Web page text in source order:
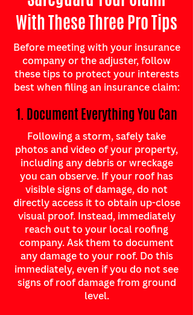
With These Three Pro Tips
Before meeting with your insurance
company or the adjuster, follow
these tips to protect your interests
best when filing an insurance claim:
1. Document Everything You Can
Following a storm, safely take
photos and video of your property,
including any debris or wreckage
you can observe. If your roof has
visible signs of damage, do not
directly access it to obtain up-close
visual proof. Instead, immediately
reach out to your local roofing
company. Ask them to document
any damage to your roof. Do this
immediately, even if you do not see
signs of roof damage from ground
level.